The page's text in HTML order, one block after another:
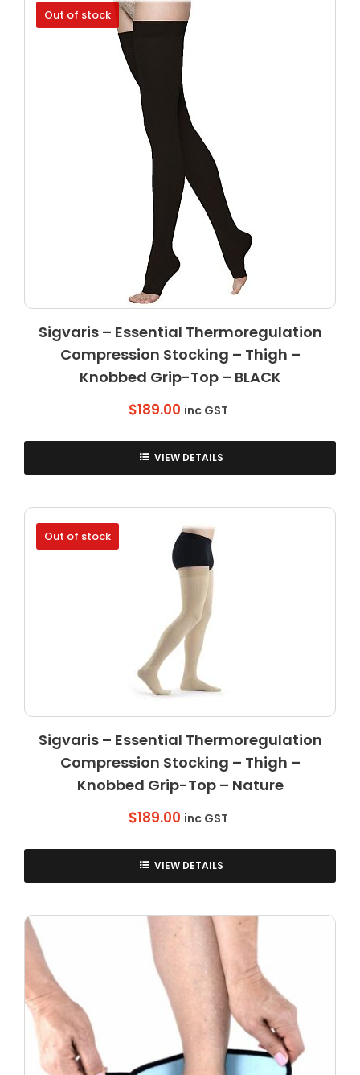
Out of stock
Sigvaris – Essential Thermoregulation
Compression Stocking – Thigh –
Knobbed Grip-Top – BLACK
$189.00 inc GST
VIEW DETAILS
Out of stock
Sigvaris – Essential Thermoregulation
Compression Stocking – Thigh –
Knobbed Grip-Top – Nature
$189.00 inc GST
VIEW DETAILS